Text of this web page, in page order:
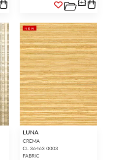
NEW
LUNA
CREMA
CL 36463 0003
FABRIC